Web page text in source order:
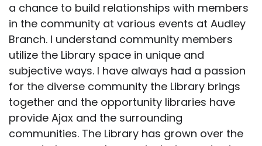
a chance to build relationships with members
in the community at various events at Audley
Branch. I understand community members
utilize the Library space in unique and
subjective ways. I have always had a passion
for the diverse community the Library brings
together and the opportunity libraries have
provide Ajax and the surrounding
communities. The Library has grown over the